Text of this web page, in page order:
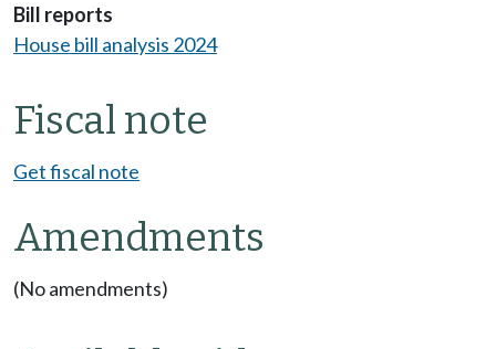
Bill reports
House bill analysis 2024
Fiscal note
Get fiscal note
Amendments
(No amendments)